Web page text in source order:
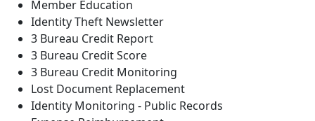
Member Education
Identity Theft Newsletter
3 Bureau Credit Report
3 Bureau Credit Score
3 Bureau Credit Monitoring
Lost Document Replacement
Identity Monitoring - Public Records